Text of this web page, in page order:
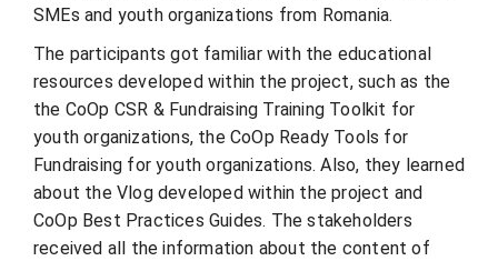
SMEs and youth organizations from Romania.
The participants got familiar with the educational
resources developed within the project, such as the
the CoOp CSR & Fundraising Training Toolkit for
youth organizations, the CoOp Ready Tools for
Fundraising for youth organizations. Also, they learned
about the Vlog developed within the project and
CoOp Best Practices Guides. The stakeholders
received all the information about the content of